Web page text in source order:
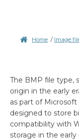
Home / Image
The BMP file type,
origin in the early
as part of
designed to store
compatibility with
storage in the